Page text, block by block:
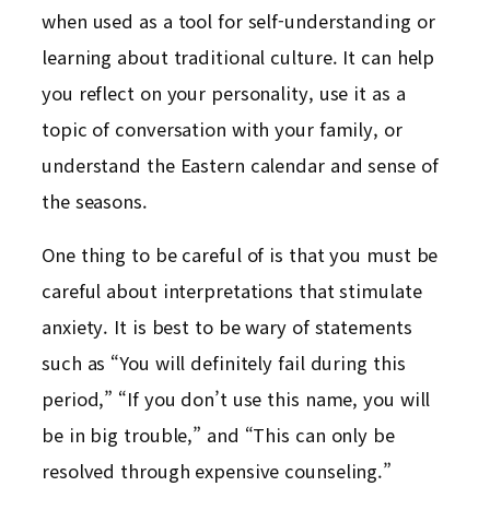
when used as a tool for self-understanding or
learning about traditional culture. It can help
you reflect on your personality, use it as a
topic of conversation with your family, or
understand the Eastern calendar and sense of
the seasons.
One thing to be careful of is that you must be
careful about interpretations that stimulate
anxiety. It is best to be wary of statements
such as “You will definitely fail during this
period,” “If you don’t use this name, you will
be in big trouble,” and “This can only be
resolved through expensive counseling.”